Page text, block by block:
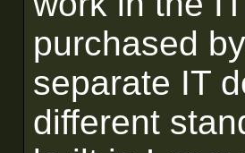
purchased
separate IT
different